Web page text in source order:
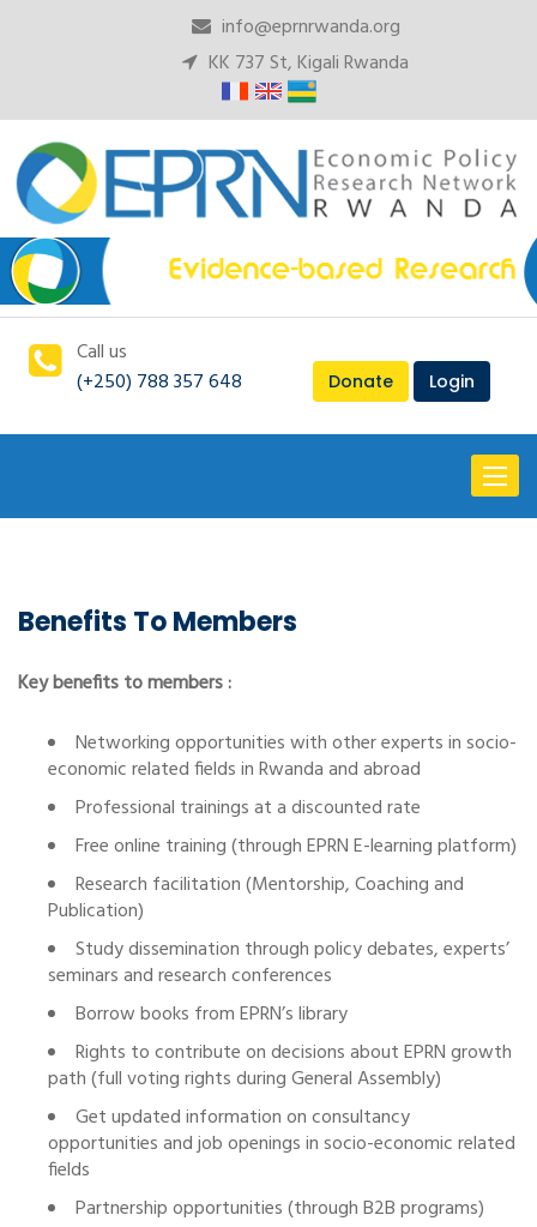
info@eprnrwanda.org
KK 737 St, Kigali Rwanda
Call us
(+250) 788 357 648
Donate Login
Toggle
Benefits To Members
Key benefits to members :
Networking opportunities with other experts in socio-
economic related fields in Rwanda and abroad
Professional trainings at a discounted rate
Free online training (through EPRN E-learning platform)
Research facilitation (Mentorship, Coaching and
Publication)
Study dissemination through policy debates, experts’
seminars and research conferences
Borrow books from EPRN’s library
Rights to contribute on decisions about EPRN growth
path (full voting rights during General Assembly)
Get updated information on consultancy
opportunities and job openings in socio-economic related
fields
Partnership opportunities (through B2B programs)